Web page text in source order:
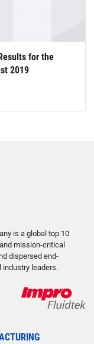
for the
2019
is a global top 10
mission-critical
dispersed end-
industry leaders.